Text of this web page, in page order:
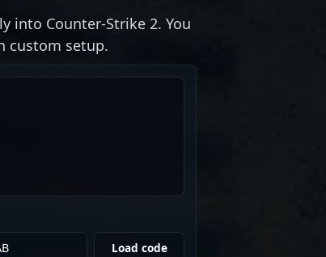
into Counter-Strike 2. You
custom setup.
Load code